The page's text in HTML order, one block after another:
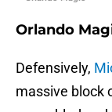
Orlando
Defensively,
massive block